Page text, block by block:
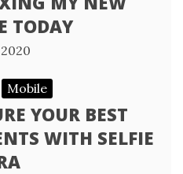
TODAY
Mobile
YOUR BEST
WITH SELFIE